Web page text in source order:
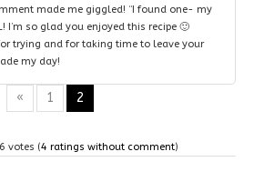
made me giggled! “I found one- my
I’m so glad you enjoyed this recipe 🙂
trying and for taking time to leave your
my day!
« 1 2
votes (4 ratings without comment)